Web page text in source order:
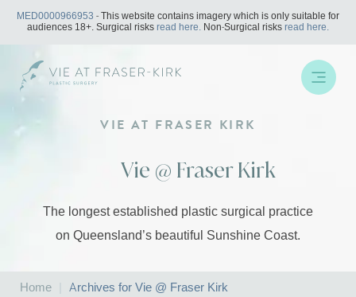
Skip
content
MED0000966953 - This website contains imagery which is only suitable for
audiences 18+. Surgical risksread here. Non-Surgical risksread here.
VIE AT FRASER KIRK
Vie @ Fraser Kirk
The longest established plastic surgical practice
on Queensland’s beautiful Sunshine Coast.
Home Archives for Vie @ Fraser Kirk